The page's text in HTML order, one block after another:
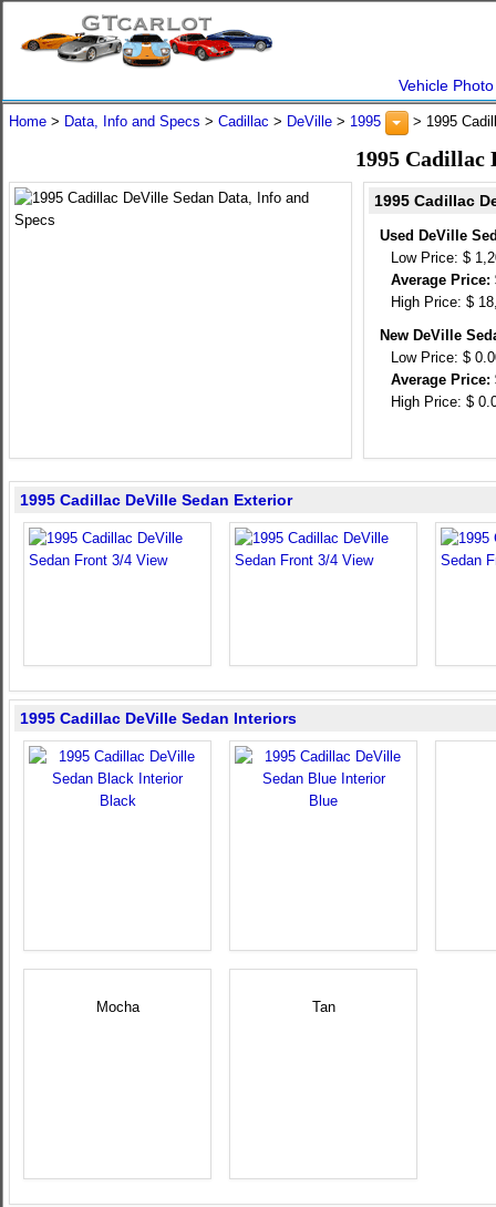
Vehicle
Home > Data, Info and Specs > Cadillac > DeVille > 1995 > 1995
1995 Cadillac
1995 Cadillac
Used DeVille
Low Price: $
Average Price:
High Price: $
New DeVille
Low Price: $
Average Price:
High Price: $
1995 Cadillac DeVille Sedan Exterior
1995 Cadillac DeVille Sedan Interiors
Black Blue
Mocha Tan